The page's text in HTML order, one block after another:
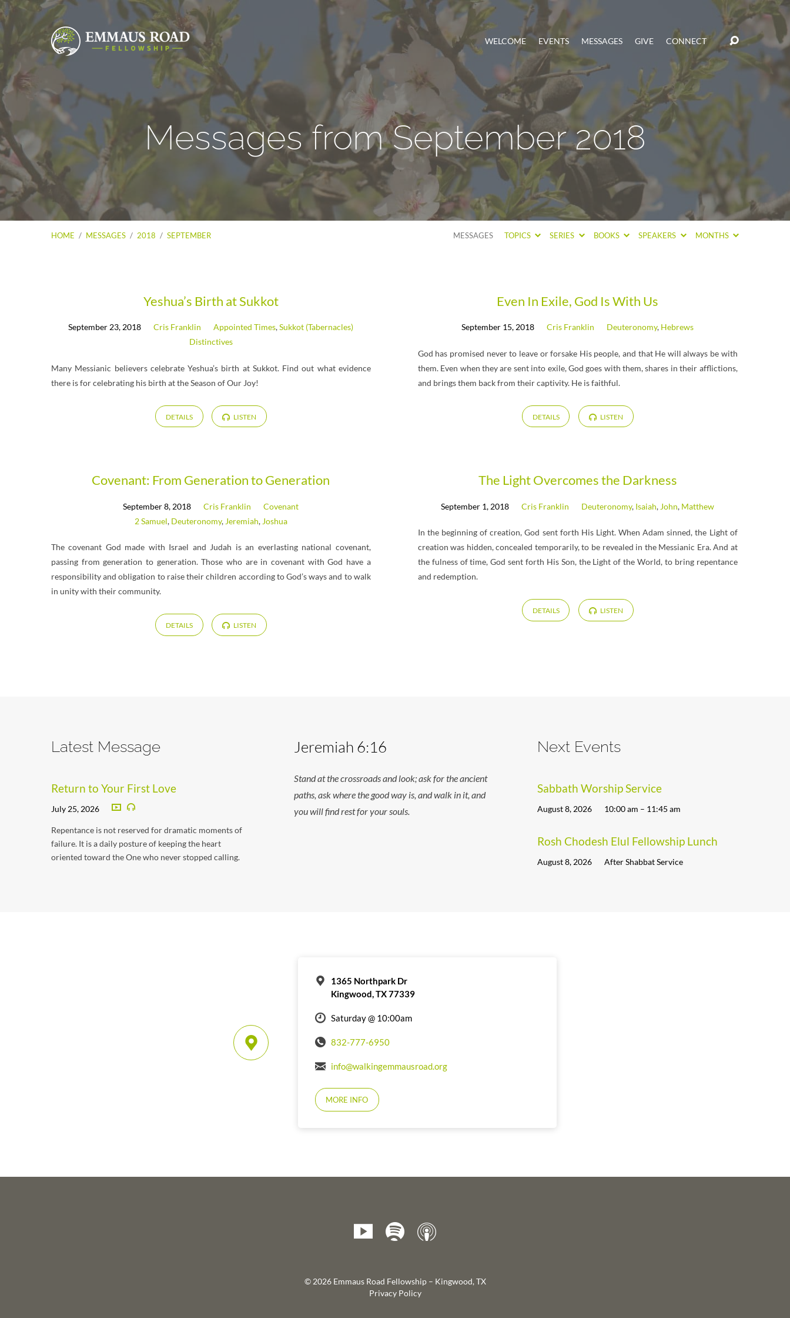
WELCOME EVENTS MESSAGES GIVE CONNECT
Messages from September 2018
HOME / MESSAGES / 2018 / SEPTEMBER MESSAGES TOPICS SERIES BOOKS SPEAKERS MONTHS
Messages
from
September
Yeshua’s Birth at Sukkot
September 23, 2018 Cris Franklin Appointed Times,Sukkot (Tabernacles)
Distinctives
Many Messianic believers celebrate Yeshua’s birth at Sukkot. Find out what evidence
there is for celebrating his birth at the Season of Our Joy!
DETAILS LISTEN
Even In Exile, God Is With Us
September 15, 2018 Cris Franklin Deuteronomy, Hebrews
God has promised never to leave or forsake His people, and that He will always be with
them. Even when they are sent into exile, God goes with them, shares in their afflictions,
and brings them back from their captivity. He is faithful.
DETAILS LISTEN
Covenant: From Generation to Generation
September 8, 2018 Cris Franklin
Covenant
2 Samuel, Deuteronomy, Jeremiah, Joshua
The covenant God made with Israel and Judah is an everlasting national covenant,
passing from generation to generation. Those who are in covenant with God have a
responsibility and obligation to raise their children according to God’s ways and to walk
in unity with their community.
DETAILS LISTEN
The Light Overcomes the Darkness
September 1, 2018 Cris Franklin Deuteronomy, Isaiah, John, Matthew
In the beginning of creation, God sent forth His Light. When Adam sinned, the Light of
creation was hidden, concealed temporarily, to be revealed in the Messianic Era. And at
the fulness of time, God sent forth His Son, the Light of the World, to bring repentance
and redemption.
DETAILS LISTEN
Latest Message
Return to Your First Love
July 25, 2026
Repentance is not reserved for dramatic moments of
failure. It is a daily posture of keeping the heart
oriented toward the One who never stopped calling.
Jeremiah 6:16
Stand at the crossroads and look; ask for the ancient
paths, ask where the good way is, and walk in it, and
you will find rest for your souls.
Next Events
Sabbath Worship Service
August 8, 2026 10:00 am – 11:45 am
Rosh Chodesh Elul Fellowship Lunch
August 8, 2026 After Shabbat Service
1365 Northpark Dr
Kingwood, TX 77339
Saturday @ 10:00am
832-777-6950
info@walkingemmausroad.org
MORE INFO
© 2026 Emmaus Road Fellowship – Kingwood, TX
Privacy Policy